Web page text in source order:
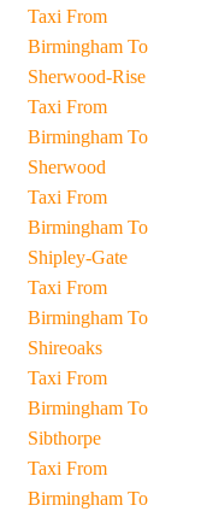
Taxi From
Birmingham To
Sherwood-Rise
Taxi From
Birmingham To
Sherwood
Taxi From
Birmingham To
Shipley-Gate
Taxi From
Birmingham To
Shireoaks
Taxi From
Birmingham To
Sibthorpe
Taxi From
Birmingham To